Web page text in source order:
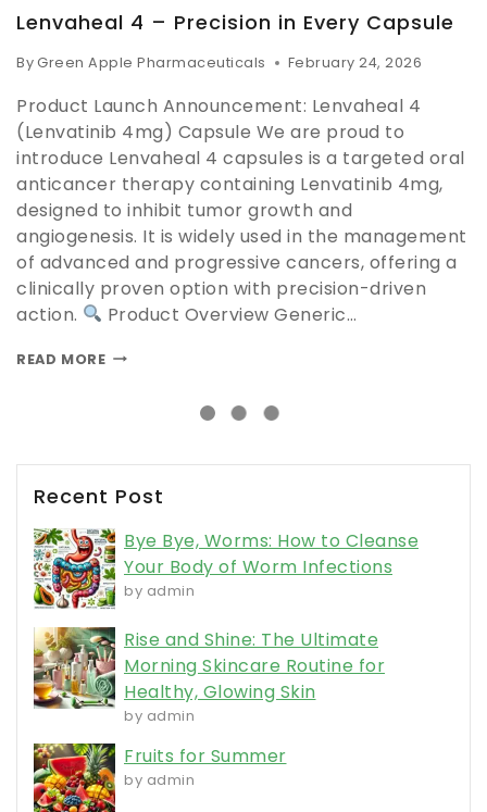
Lenvaheal 4 – Precision in Every Capsule
ByGreen Apple Pharmaceuticals February 24, 2026
Product Launch Announcement: Lenvaheal 4
(Lenvatinib 4mg) Capsule We are proud to
introduce Lenvaheal 4 capsules is a targeted oral
anticancer therapy containing Lenvatinib 4mg,
designed to inhibit tumor growth and
angiogenesis. It is widely used in the management
of advanced and progressive cancers, offering a
clinically proven option with precision-driven
action.
Product Overview Generic…
READ MORE